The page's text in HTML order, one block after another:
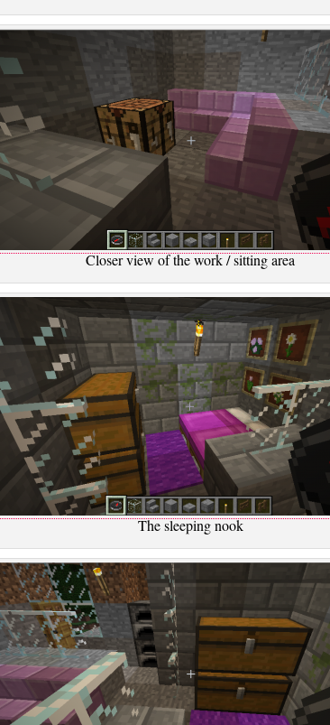
Closer view of the work / sitting area
The sleeping nook